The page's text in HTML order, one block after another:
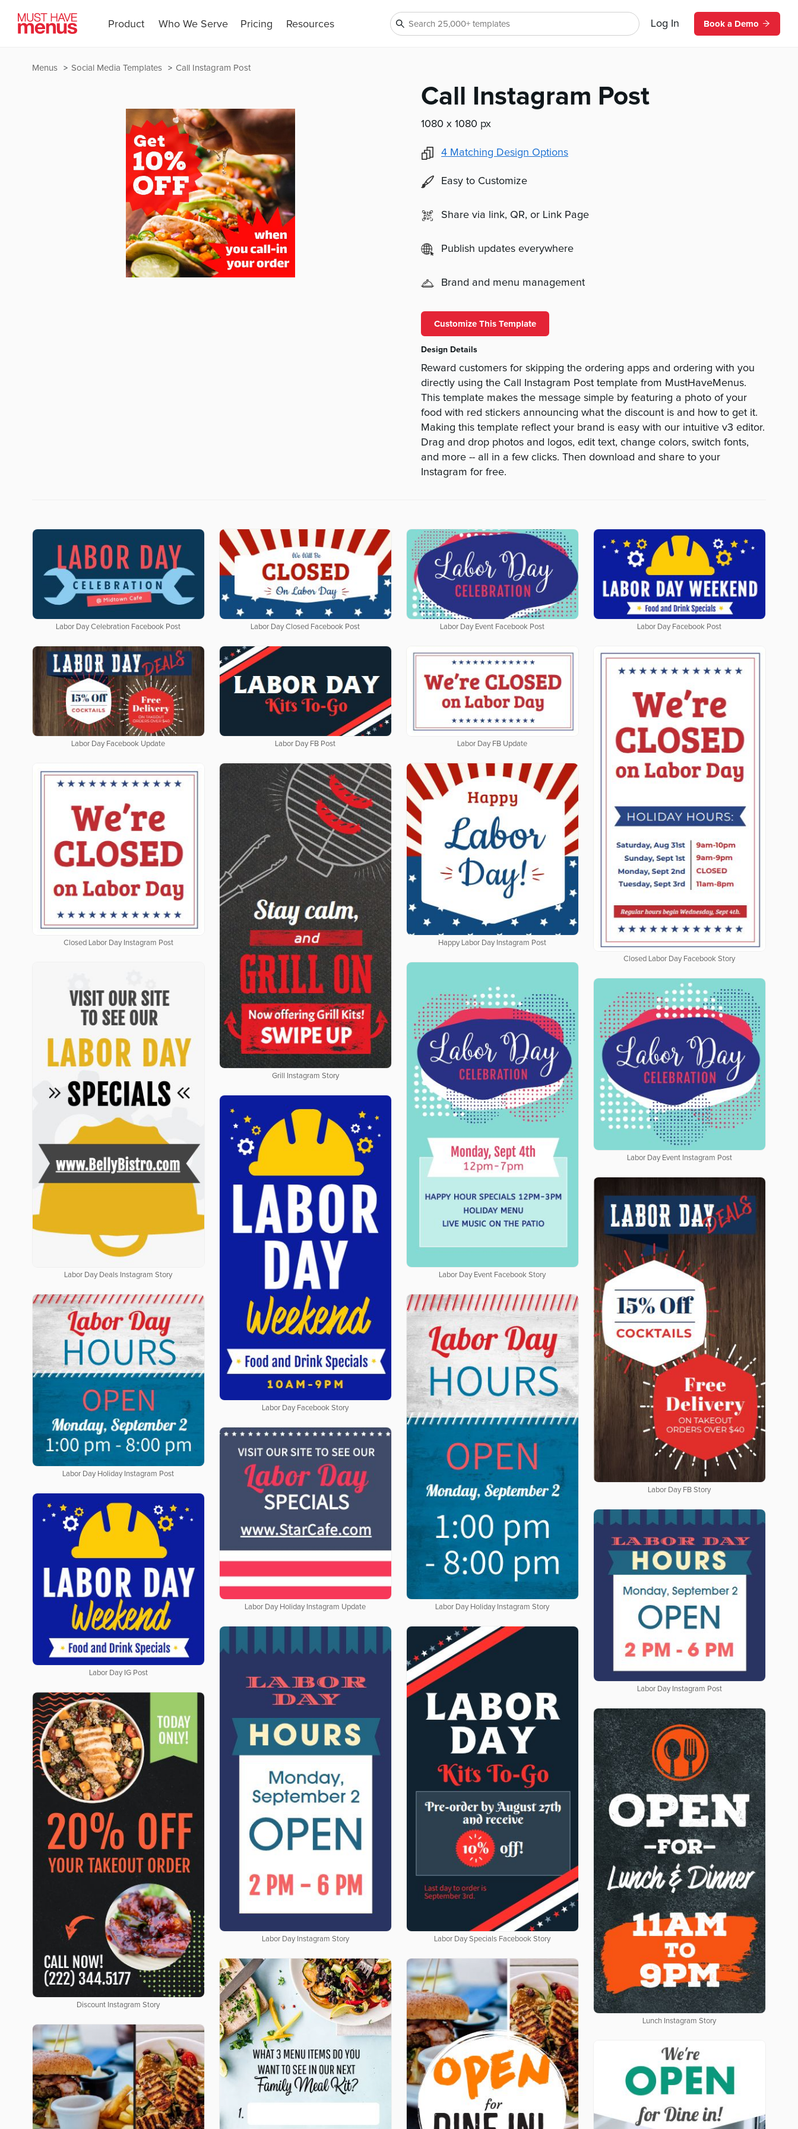
Product Who We Serve Pricing Resources Log In Book a Demo
Call Instagram Post
Social Media Templates
Menus
Call Instagram Post
1080 x 1080 px
4 Matching Design Options
Easy to Customize
Share via link, QR, or Link Page
Publish updates everywhere
Brand and menu management
Customize This Template
Design Details
Reward customers for skipping the ordering apps and ordering with you
directly using the Call Instagram Post template from MustHaveMenus.
This template makes the message simple by featuring a photo of your
food with red stickers announcing what the discount is and how to get it.
Making this template reflect your brand is easy with our intuitive v3 editor.
Drag and drop photos and logos, edit text, change colors, switch fonts,
and more -- all in a few clicks. Then download and share to your
Instagram for free.
Labor Day Celebration Facebook Post Labor Day Closed Facebook Post Labor Day Event Facebook Post Labor Day Facebook Post
Labor Day Facebook Update Labor Day FB Post Labor Day FB Update
Closed Labor Day Facebook Story
Closed Labor Day Instagram Post
Grill Instagram Story
Happy Labor Day Instagram Post
Labor Day Deals Instagram Story Labor Day Event Facebook Story
Labor Day Event Instagram Post
Labor Day Facebook Story
Labor Day FB Story
Labor Day Holiday Instagram Post
Labor Day Holiday Instagram Story
Labor Day Holiday Instagram Update
Labor Day IG Post
Labor Day Instagram Post
Labor Day Instagram Story Labor Day Specials Facebook Story
Discount Instagram Story
Lunch Instagram Story